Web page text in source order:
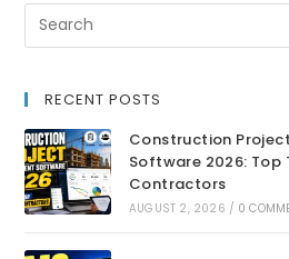
RECENT POSTS
Construction
Software 2026: Top
Contractors
AUGUST 2, 2026 / 0